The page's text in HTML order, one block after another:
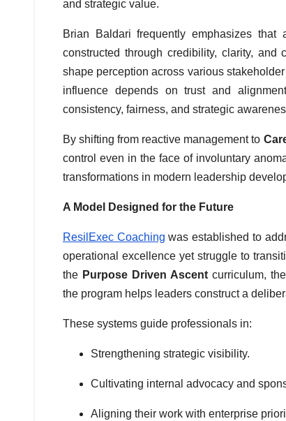
and strategic value.
Brian Baldari frequently emphasizes
constructed through credibility, clarity,
shape perception across various
influence depends on trust and
consistency, fairness, and strategic
By shifting from reactive management to
control even in the face of involuntary
transformations in modern leadership
A Model Designed for the Future
ResilExec Coaching was established to
operational excellence yet struggle to
the Purpose Driven Ascentcurriculum, the
the program helps leaders construct a
These systems guide professionals in:
Strengthening strategic visibility.
Cultivating internal advocacy and
Aligning their work with enterprise